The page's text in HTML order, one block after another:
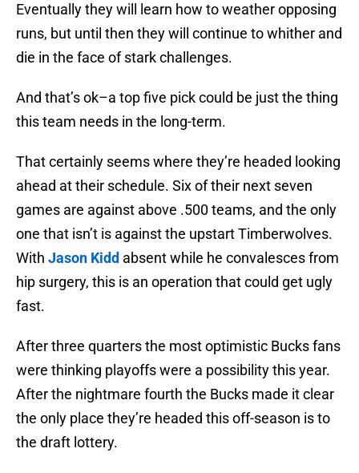
Eventually they will learn how to weather opposing
runs, but until then they will continue to whither and
die in the face of stark challenges.
And that’s ok–a top five pick could be just the thing
this team needs in the long-term.
That certainly seems where they’re headed looking
ahead at their schedule. Six of their next seven
games are against above .500 teams, and the only
one that isn’t is against the upstart Timberwolves.
With Jason Kidd absent while he convalesces from
hip surgery, this is an operation that could get ugly
fast.
After three quarters the most optimistic Bucks fans
were thinking playoffs were a possibility this year.
After the nightmare fourth the Bucks made it clear
the only place they’re headed this off-season is to
the draft lottery.